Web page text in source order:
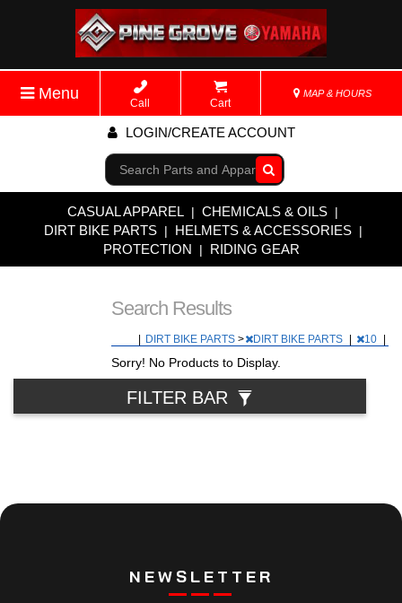
Menu
Call Cart
MAP & HOURS
LOGIN/CREATE ACCOUNT
Go!
CASUAL APPAREL | CHEMICALS & OILS |
DIRT BIKE PARTS | HELMETS & ACCESSORIES |
PROTECTION | RIDING GEAR
Search Results
DIRT BIKE PARTS > DIRT BIKE PARTS 10
Sorry! No Products to Display.
FILTER BAR
NEWSLETTER